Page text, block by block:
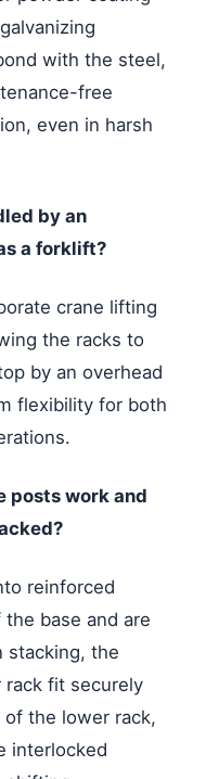
with the steel,
free
even in harsh
by an
a forklift?
crane lifting
the racks to
by an overhead
flexibility for both
posts work and
reinforced
base and are
stacking, the
fit securely
the lower rack,
interlocked